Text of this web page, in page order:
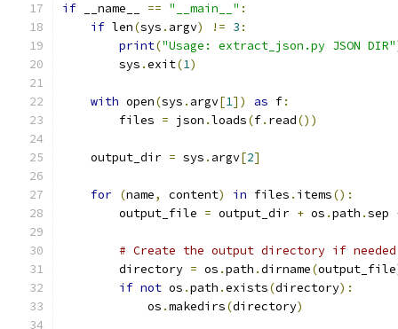
if __name__ == "__main__" :
if len(sys . argv) != 3 :
print("Usage: extract_json.py JSON DIR"
        sys
.exit(1)
with open(sys . argv[1]) as f:
        files
= json .loads(f. read())
    output_dir
= sys . argv[2]
for (name, content) in files . items():
        output_file
= output_dir + os .path .sep
# Create the output directory if
        directory
= os .path .dirname(output_file
if not os .path .exists(directory):
            os
.makedirs(directory)